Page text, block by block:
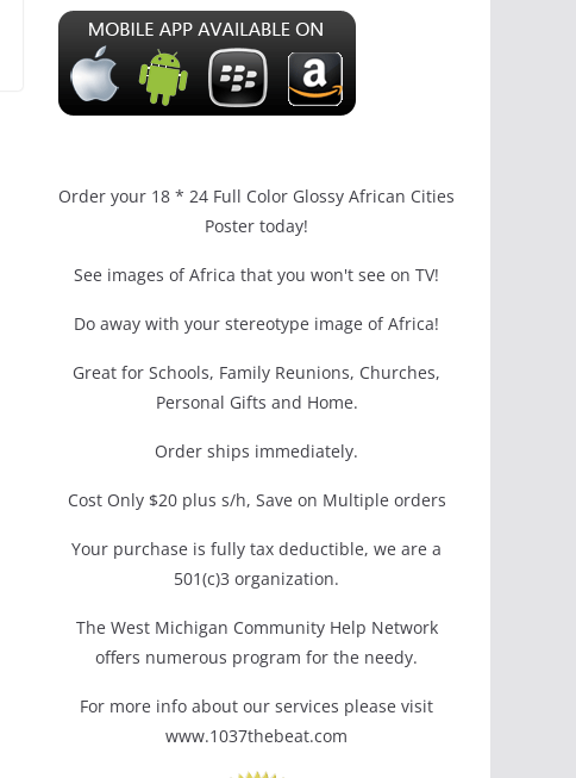
Order your 18 * 24 Full Color Glossy African Cities
Poster today!
See images of Africa that you won't see on TV!
Do away with your stereotype image of Africa!
Great for Schools, Family Reunions, Churches,
Personal Gifts and Home.
Order ships immediately.
Cost Only $20 plus s/h, Save on Multiple orders
Your purchase is fully tax deductible, we are a
501(c)3 organization.
The West Michigan Community Help Network
offers numerous program for the needy.
For more info about our services please visit
www.1037thebeat.com